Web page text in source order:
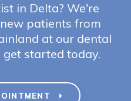
in Delta? We're
patients from
at our dental
get started today.